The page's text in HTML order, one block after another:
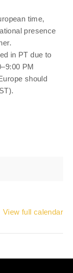
time,
presence
in PT due to
PM
should
View full calendar